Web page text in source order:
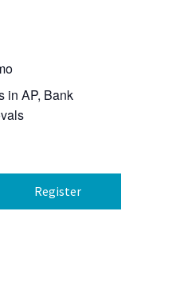
in AP, Bank
Register